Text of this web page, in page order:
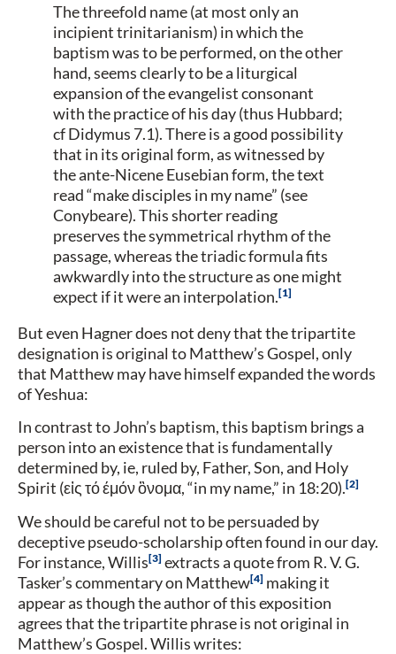
The threefold name (at most only an
incipient trinitarianism) in which the
baptism was to be performed, on the other
hand, seems clearly to be a liturgical
expansion of the evangelist consonant
with the practice of his day (thus Hubbard;
cf Didymus 7.1). There is a good possibility
that in its original form, as witnessed by
the ante-Nicene Eusebian form, the text
read “make disciples in my name” (see
Conybeare). This shorter reading
preserves the symmetrical rhythm of the
passage, whereas the triadic formula fits
awkwardly into the structure as one might
expect if it were an interpolation. 1
But even Hagner does not deny that the tripartite
designation is original to Matthew’s Gospel, only
that Matthew may have himself expanded the words
of Yeshua:
In contrast to John’s baptism, this baptism brings a
person into an existence that is fundamentally
determined by, ie, ruled by, Father, Son, and Holy
Spirit (εἰς τό έμόν ὂνομα, “in my name,” in 18:20). 2
We should be careful not to be persuaded by
deceptive pseudo-scholarship often found in our day.
For instance, Willis 3 extracts a quote from R. V. G.
Tasker’s commentary on Matthew 4 making it
appear as though the author of this exposition
agrees that the tripartite phrase is not original in
Matthew’s Gospel. Willis writes: